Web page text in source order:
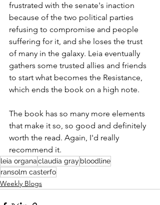
frustrated with the senate's inaction
because of the two political parties
refusing to compromise and people
suffering for it, and she loses the trust
of many in the galaxy. Leia eventually
gathers some trusted allies and friends
to start what becomes the Resistance,
which ends the book on a high note.
The book has so many more elements
that make it so, so good and definitely
worth the read. Again, I'd really
recommend it.
leia organaclaudia gray bloodline
ransolm casterfo
Weekly Blogs